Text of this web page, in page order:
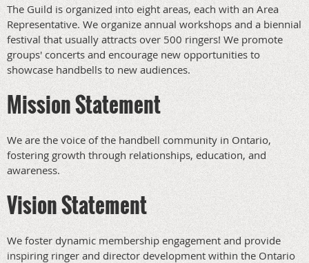
The Guild is organized into eight areas, each with an Area
Representative. We organize annual workshops and a biennial
festival that usually attracts over 500 ringers! We promote
groups' concerts and encourage new opportunities to
showcase handbells to new audiences.
Mission Statement
We are the voice of the handbell community in Ontario,
fostering growth through relationships, education, and
awareness.
Vision Statement
We foster dynamic membership engagement and provide
inspiring ringer and director development within the Ontario